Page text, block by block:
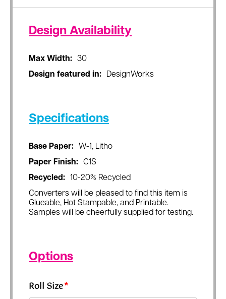
Design Availability
Max Width:
30
Design featured in:
DesignWorks
Specifications
Base Paper:
W-1, Litho
Paper Finish:
C1S
Recycled:
10-20% Recycled
Converters will be pleased to find this item is
Glueable, Hot Stampable, and Printable.
Samples will be cheerfully supplied for testing.
Options
Roll Size*